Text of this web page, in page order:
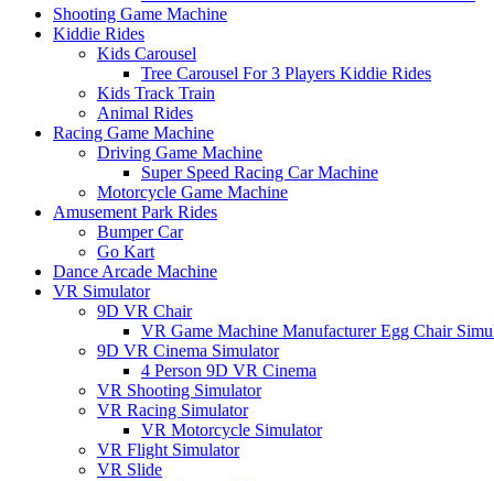
Shooting Game Machine
Kiddie Rides
Kids Carousel
Tree Carousel For 3 Players Kiddie Rides
Kids Track Train
Animal Rides
Racing Game Machine
Driving Game Machine
Super Speed Racing Car Machine
Motorcycle Game Machine
Amusement Park Rides
Bumper Car
Go Kart
Dance Arcade Machine
VR Simulator
9D VR Chair
VR Game Machine Manufacturer Egg Chair
9D VR Cinema Simulator
4 Person 9D VR Cinema
VR Shooting Simulator
VR Racing Simulator
VR Motorcycle Simulator
VR Flight Simulator
VR Slide